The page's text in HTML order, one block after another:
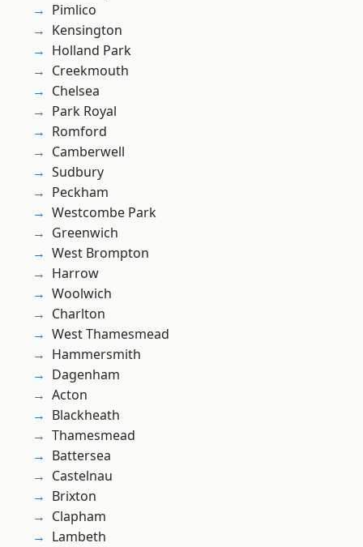
Pimlico
Kensington
Holland Park
Creekmouth
Chelsea
Park Royal
Romford
Camberwell
Sudbury
Peckham
Westcombe Park
Greenwich
West Brompton
Harrow
Woolwich
Charlton
West Thamesmead
Hammersmith
Dagenham
Acton
Blackheath
Thamesmead
Battersea
Castelnau
Brixton
Clapham
Lambeth